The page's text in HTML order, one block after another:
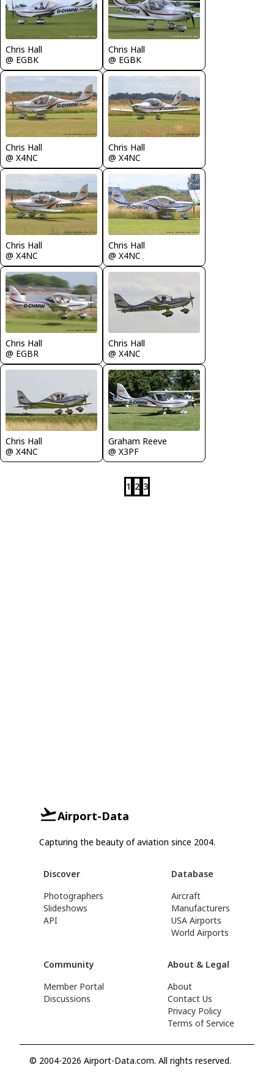
Chris Hall
@ EGBK
Chris Hall
@ EGBK
Chris Hall
@ X4NC
Chris Hall
@ X4NC
Chris Hall
@ X4NC
Chris Hall
@ X4NC
Chris Hall
@ EGBR
Chris Hall
@ X4NC
Chris Hall
@ X4NC
Graham Reeve
@ X3PF
1 2 3
Airport-Data
Capturing the beauty of aviation since 2004.
Discover
Photographers
Slideshows
API
Database
Aircraft
Manufacturers
USA Airports
World Airports
Community
Member Portal
Discussions
About & Legal
About
Contact Us
Privacy Policy
Terms of Service
© 2004-2026 Airport-Data.com. All rights reserved.